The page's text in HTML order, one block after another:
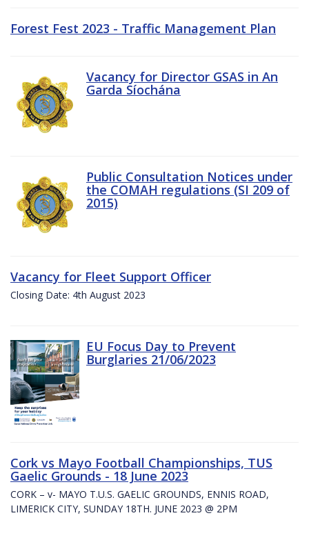
Forest Fest 2023 - Traffic Management Plan
Vacancy for Director GSAS in An
Garda Síochána
Public Consultation Notices under
the COMAH regulations (SI 209 of
2015)
Vacancy for Fleet Support Officer
Closing Date: 4th August 2023
EU Focus Day to Prevent
Burglaries 21/06/2023
Cork vs Mayo Football Championships, TUS
Gaelic Grounds - 18 June 2023
CORK – v- MAYO T.U.S. GAELIC GROUNDS, ENNIS ROAD,
LIMERICK CITY, SUNDAY 18TH. JUNE 2023 @ 2PM